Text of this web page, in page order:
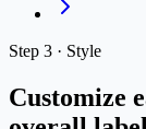
Step 3 · Style
Customize